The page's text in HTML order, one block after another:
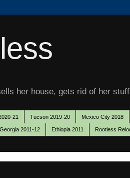
her house, gets rid of her
21 Tucson 2019-20 Mexico City 2018
2011-12 Ethiopia 2011 Rootless